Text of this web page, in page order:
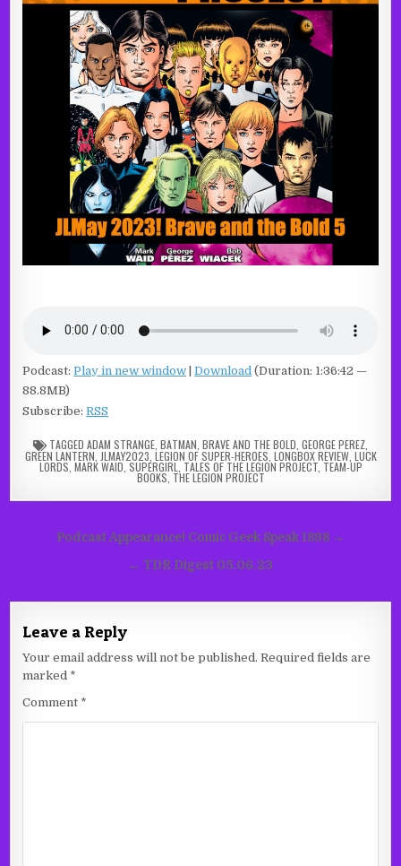
Podcast:Play in new window |Download (Duration: 1:36:42 —
88.8MB)
Subscribe:RSS
TAGGED ADAM STRANGE BATMAN BRAVE AND THE BOLD GEORGE PEREZ
GREEN LANTERN JLMAY2023 LEGION OF SUPER-HEROES LONGBOX REVIEW, LUCK
LORDS MARK WAID SUPERGIRL TALES OF THE LEGION PROJECT, TEAM-UP
BOOKS THE LEGION PROJECT
Post
navigation
Podcast Appearance! Comic Geek Speak 1898 →
← TDR Digest 05.06.23
Leave a Reply
Your email address will not be published. Required fields are
marked *
Comment *